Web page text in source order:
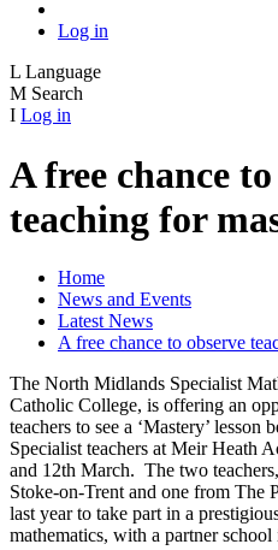
Log in
L Language
M Search
I Log in
A free chance
teaching for
Home
News and Events
Latest News
A free chance to observe
The North Midlands Specialist
Catholic College, is offering an
teachers to see a ‘Mastery’
Specialist teachers at Meir Heath
and 12th March. The two
Stoke-on-Trent and one from The
last year to take part in a
mathematics, with a partner school